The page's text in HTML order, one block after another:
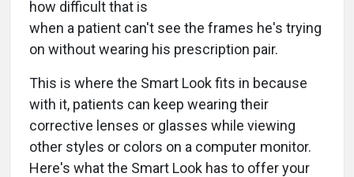
how difficult that is
when a patient can't see the frames he's trying
on without wearing his prescription pair.
This is where the Smart Look fits in because
with it, patients can keep wearing their
corrective lenses or glasses while viewing
other styles or colors on a computer monitor.
Here's what the Smart Look has to offer your